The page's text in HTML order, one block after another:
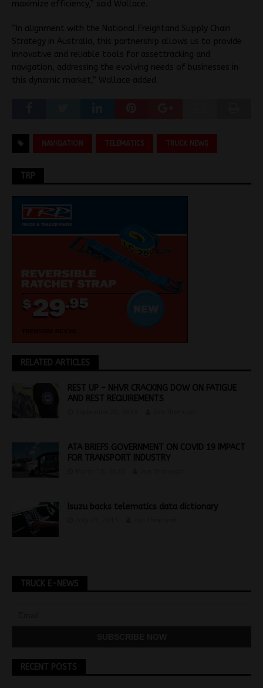
maximize efficiency,” said Wallace.
“In alignment with the National Freightand Supply Chain
Strategy in Australia, this partnership allows us to provide
innovative and reliable tools for assettracking and
navigation, addressing the evolving needs of businesses in
this dynamic market,” Wallace added.
NAVIGATION TELEMATICS TRUCK NEWS
TRP
RELATED ARTICLES
REST UP – NHVR CRACKING DOW ON FATIGUE
AND REST REQUIREMENTS
ATA BRIEFS GOVERNMENT ON COVID 19 IMPACT
FOR TRANSPORT INDUSTRY
Isuzu backs telematics data dictionary
TRUCK E-NEWS
RECENT POSTS